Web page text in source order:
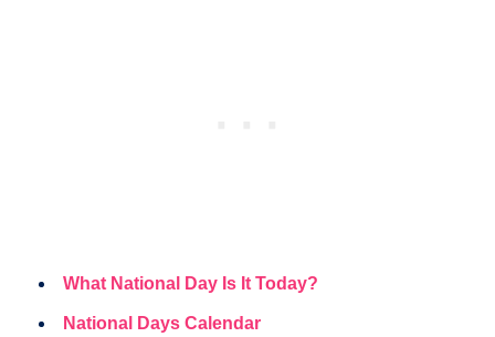
What National Day Is It Today?
National Days Calendar